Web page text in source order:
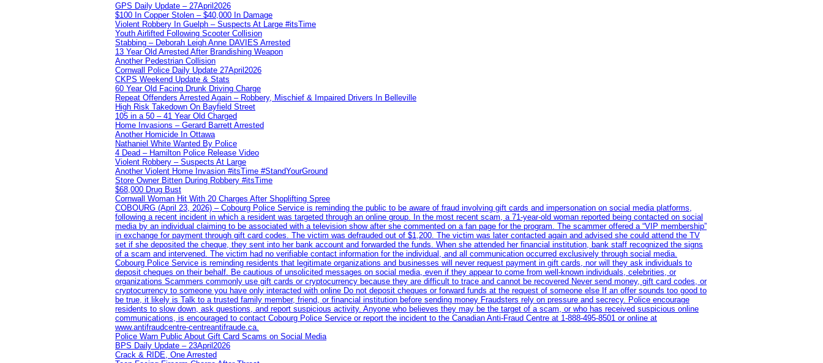
GPS Daily Update – 27April2026
$100 In Copper Stolen – $40,000 In Damage
Violent Robbery In Guelph – Suspects At Large #itsTime
Youth Airlifted Following Scooter Collision
Stabbing – Deborah Leigh Anne DAVIES Arrested
13 Year Old Arrested After Brandishing Weapon
Another Pedestrian Collision
Cornwall Police Daily Update 27April2026
CKPS Weekend Update & Stats
60 Year Old Facing Drunk Driving Charge
Repeat Offenders Arrested Again – Robbery, Mischief & Impaired Drivers In Belleville
High Risk Takedown On Bayfield Street
105 in a 50 – 41 Year Old Charged
Home Invasions – Gerard Barrett Arrested
Another Homicide In Ottawa
Nathaniel White Wanted By Police
4 Dead – Hamilton Police Release Video
Violent Robbery – Suspects At Large
Another Violent Home Invasion #itsTime #StandYourGround
Store Owner Bitten During Robbery #itsTime
$68,000 Drug Bust
Cornwall Woman Hit With 20 Charges After Shoplifting Spree
COBOURG (April 23, 2026) – Cobourg Police Service is reminding the public to be aware of fraud involving gift cards and impersonation on social media platforms,
following a recent incident in which a resident was targeted through an online group. In the most recent scam, a 71-year-old woman reported being contacted on social
media by an individual claiming to be associated with a television show after she commented on a fan page for the program. The scammer offered a “VIP membership”
in exchange for payment through gift card codes. The victim was defrauded out of $1,200. The victim was later contacted again and advised she could attend the TV
set if she deposited the cheque, they sent into her bank account and forwarded the funds. When she attended her financial institution, bank staff recognized the signs
of a scam and intervened. The victim had no verifiable contact information for the individual, and all communication occurred exclusively through social media.
Cobourg Police Service is reminding residents that legitimate organizations and businesses will never request payment in gift cards, nor will they ask individuals to
deposit cheques on their behalf. Be cautious of unsolicited messages on social media, even if they appear to come from well-known individuals, celebrities, or
organizations Scammers commonly use gift cards or cryptocurrency because they are difficult to trace and cannot be recovered Never send money, gift card codes, or
cryptocurrency to someone you have only interacted with online Do not deposit cheques or forward funds at the request of someone else If an offer sounds too good to
be true, it likely is Talk to a trusted family member, friend, or financial institution before sending money Fraudsters rely on pressure and secrecy. Police encourage
residents to slow down, ask questions, and report suspicious activity. Anyone who believes they may be the target of a scam, or who has received suspicious online
communications, is encouraged to contact Cobourg Police Service or report the incident to the Canadian Anti‑Fraud Centre at 1‑888‑495‑8501 or online at
www.antifraudcentre-centreantifraude.ca.
Police Warn Public About Gift Card Scams on Social Media
BPS Daily Update – 23April2026
Crack & RIDE, One Arrested